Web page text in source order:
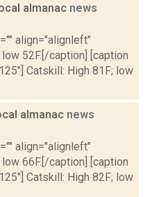
almanac news
align="alignleft"
52F.[/caption] [caption
Catskill: High 81F; low
almanac news
align="alignleft"
66F.[/caption] [caption
Catskill: High 82F; low